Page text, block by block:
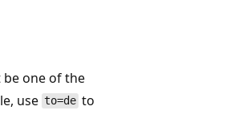
one of the
useto=deto